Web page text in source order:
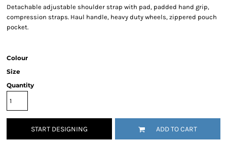
Detachable adjustable shoulder strap with pad, padded hand grip,
compression straps. Haul handle, heavy duty wheels, zippered pouch
pocket.
Colour
Size
Quantity
START DESIGNING ADD TO CART